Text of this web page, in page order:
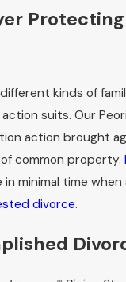
kinds of
suits. Our
action brought
common property.
minimal time
divorce.